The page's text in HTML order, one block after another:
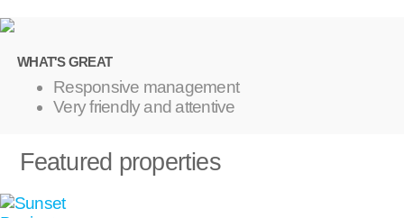
WHAT'S GREAT
Responsive management
Very friendly and attentive
Featured properties